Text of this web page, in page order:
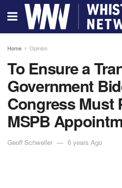
Home Opinion
To Ensure a
Government
Congress Must
MSPB
Geoff Schweller 6 years Ago